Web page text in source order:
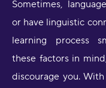
Sometimes,
or have linguistic
learning process
these factors in
discourage you.